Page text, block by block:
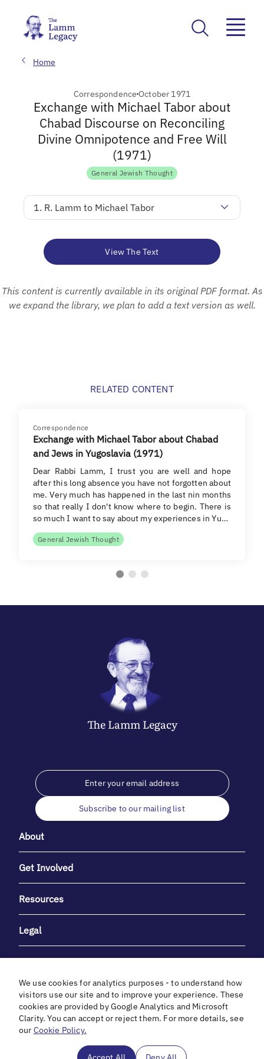
Home
CorrespondenceOctober 1971
Exchange with Michael Tabor about
Chabad Discourse on Reconciling
Divine Omnipotence and Free Will
(1971)
General Jewish Thought
1. R. Lamm to Michael Tabor
View The Text
This content is currently available in its original PDF format. As
we expand the library, we plan to add a text version as well.
RELATED CONTENT
Correspondence
Exchange with Michael Tabor about Chabad
and Jews in Yugoslavia (1971)
Dear Rabbi Lamm, I trust you are well and hope
after this long absence you have not forgotten about
me. Very much has happened in the last nin months
so that really I don't know where to begin. There is
so much I want to say about my experiences in Yu…
General Jewish Thought
The LammLegacy
Subscribe to our mailing list
About
Get Involved
Resources
Legal
With heartfelt gratitude to Debbie & Elliot Gibber for their
unwavering support and generosity.
We use cookies for analytics purposes - to understand how
visitors use our site and to improve your experience. These
cookies are provided by Google Analytics and Microsoft
Clarity. You can accept or reject them. For more details, see
our Cookie Policy.